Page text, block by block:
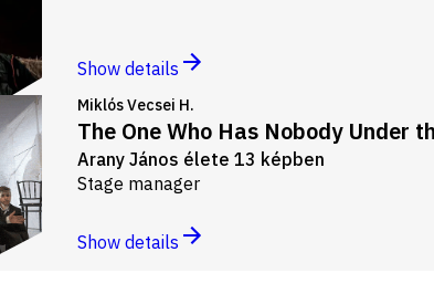
Show details
Miklós Vecsei H.
The One Who Has Nobody Under
Arany János élete 13 képben
Stage manager
Show details